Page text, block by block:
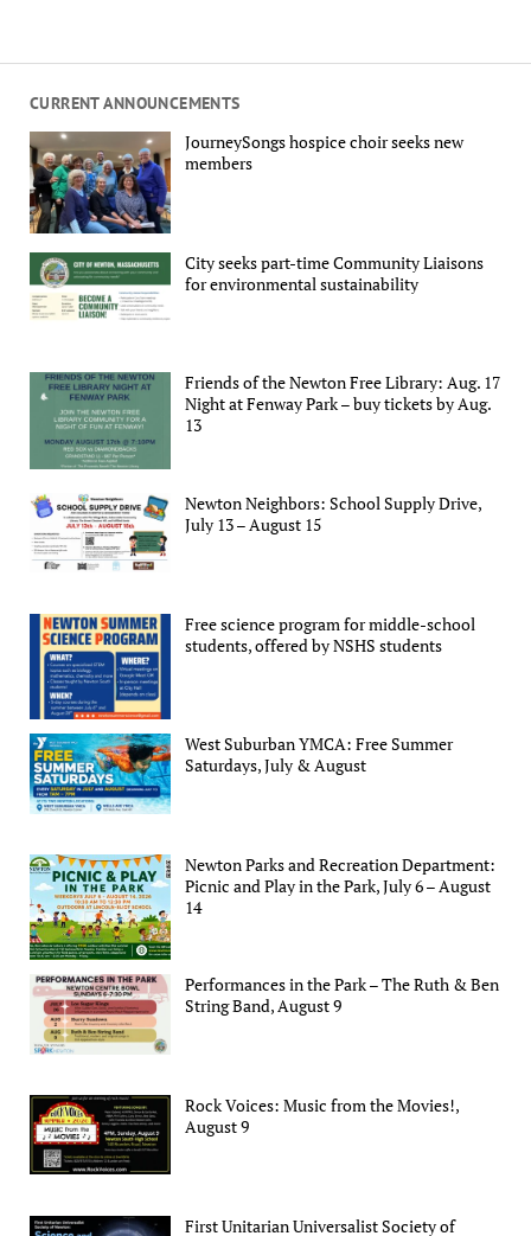
CURRENT ANNOUNCEMENTS
JourneySongs hospice choir seeks new
members
City seeks part-time Community Liaisons
for environmental sustainability
Friends of the Newton Free Library: Aug. 17
Night at Fenway Park – buy tickets by Aug.
13
Newton Neighbors: School Supply Drive,
July 13 – August 15
Free science program for middle-school
students, offered by NSHS students
West Suburban YMCA: Free Summer
Saturdays, July & August
Newton Parks and Recreation Department:
Picnic and Play in the Park, July 6 – August
14
Performances in the Park – The Ruth & Ben
String Band, August 9
Rock Voices: Music from the Movies!,
August 9
First Unitarian Universalist Society of